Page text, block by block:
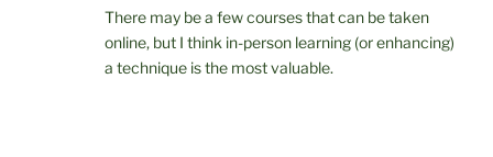
There may be a few courses that can be taken
online, but I think in-person learning (or enhancing)
a technique is the most valuable.